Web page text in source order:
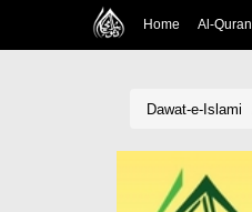
Home Al-Quran
Dawat-e-Islami